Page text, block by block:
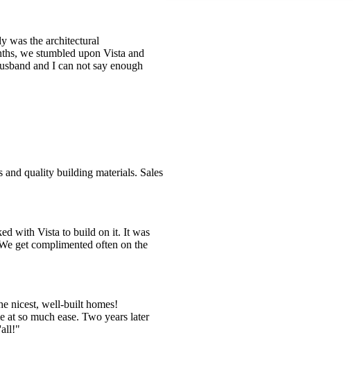
was the architectural
we stumbled upon Vista and
and I can not say enough
and quality building materials. Sales
with Vista to build on it. It was
get complimented often on the
nicest, well-built homes!
so much ease. Two years later